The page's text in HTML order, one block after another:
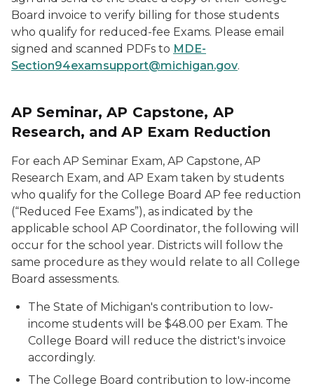
Board invoice to verify billing for those students
who qualify for reduced-fee Exams. Please email
signed and scanned PDFs to MDE-
Section94examsupport@michigan.gov.
AP Seminar, AP Capstone, AP
Research, and AP Exam Reduction
For each AP Seminar Exam, AP Capstone, AP
Research Exam, and AP Exam taken by students
who qualify for the College Board AP fee reduction
(“Reduced Fee Exams”), as indicated by the
applicable school AP Coordinator, the following will
occur for the school year. Districts will follow the
same procedure as they would relate to all College
Board assessments.
The State of Michigan's contribution to low-
income students will be $48.00 per Exam. The
College Board will reduce the district's invoice
accordingly.
The College Board contribution to low-income